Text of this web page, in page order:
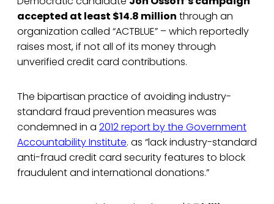
accepted at least $14.8 million through an
organization called “ACTBLUE” – which reportedly
raises most, if not all of its money through
unverified credit card contributions.
The bipartisan practice of avoiding industry-
standard fraud prevention measures was
condemned in a 2012 report by the Government
Accountability Institute. as “lack industry-standard
anti-fraud credit card security features to block
fraudulent and international donations.”